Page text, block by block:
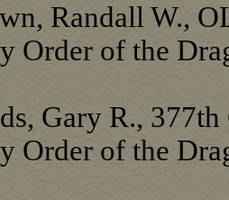
Randall W.,
Order of the
Gary R., 377th
Order of the